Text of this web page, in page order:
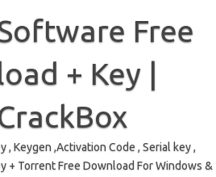
Free
+ Key |
, Keygen ,Activation Code , Serial key ,
+ Torrent Free Download For Windows &